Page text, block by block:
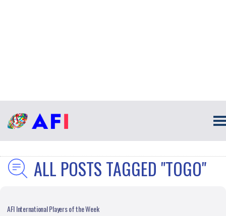
ALL POSTS TAGGED "TOGO"
AFI International Players of the Week